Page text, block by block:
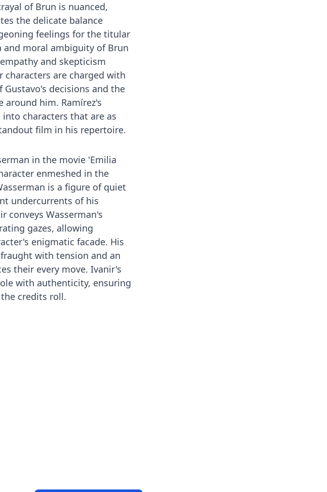
of Brun is nuanced,
the delicate balance
feelings for the titular
and moral ambiguity of Brun
and skepticism
are charged with
decisions and the
around him. Ramírez's
characters that are as
film in his repertoire.
in the movie 'Emilia
enmeshed in the
is a figure of quiet
undercurrents of his
conveys Wasserman's
gazes, allowing
enigmatic facade. His
with tension and an
their every move. Ivanir's
with authenticity, ensuring
credits roll.